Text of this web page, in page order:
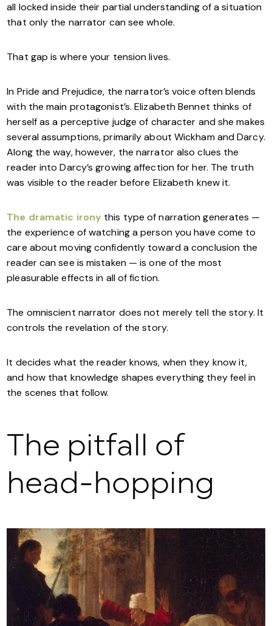
all locked inside their partial understanding of a situation
that only the narrator can see whole.
That gap is where your tension lives.
In Pride and Prejudice, the narrator’s voice often blends
with the main protagonist’s. Elizabeth Bennet thinks of
herself as a perceptive judge of character and she makes
several assumptions, primarily about Wickham and Darcy.
Along the way, however, the narrator also clues the
reader into Darcy’s growing affection for her. The truth
was visible to the reader before Elizabeth knew it.
The dramatic irony this type of narration generates —
the experience of watching a person you have come to
care about moving confidently toward a conclusion the
reader can see is mistaken — is one of the most
pleasurable effects in all of fiction.
The omniscient narrator does not merely tell the story. It
controls the revelation of the story.
It decides what the reader knows, when they know it,
and how that knowledge shapes everything they feel in
the scenes that follow.
The pitfall of
head-hopping